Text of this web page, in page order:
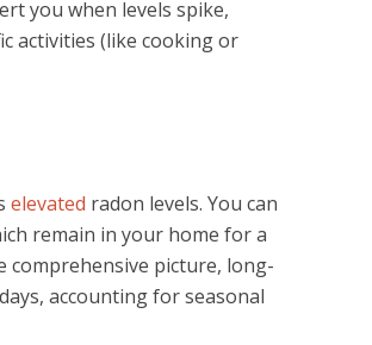
you when levels spike,
activities (like cooking or
elevated radon levels. You can
remain in your home for a
comprehensive picture, long-
accounting for seasonal